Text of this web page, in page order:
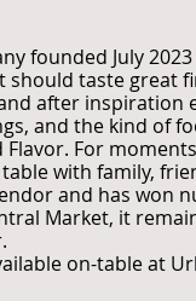
founded July 2023
taste great
after inspiration
and the kind of
For
with family,
and has
Market, it
on-table at